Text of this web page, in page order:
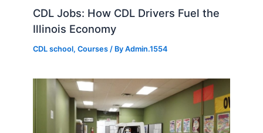
CDL Jobs: How CDL Drivers Fuel the
Illinois Economy
CDL school,Courses / ByAdmin.1554